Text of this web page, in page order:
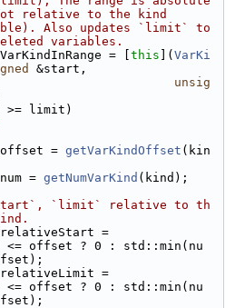
relative to the kind
Also updates `limit` to
variables.
= [ this ]( VarKi
&start,
unsig
>= limit)
offset = getVarKindOffset (kin
num = getNumVarKind (kind);
`limit` relative to th
relativeStart =
<= offset ? 0 : std::min(nu
relativeLimit =
<= offset ? 0 : std::min(nu